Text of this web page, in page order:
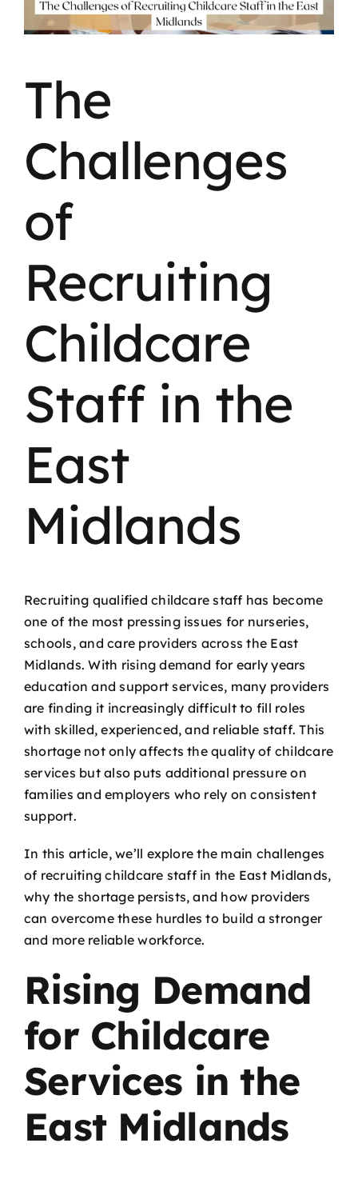
The
Challenges
of
Recruiting
Childcare
Staff in the
East
Midlands
Recruiting qualified childcare staff has become
one of the most pressing issues for nurseries,
schools, and care providers across the East
Midlands. With rising demand for early years
education and support services, many providers
are finding it increasingly difficult to fill roles
with skilled, experienced, and reliable staff. This
shortage not only affects the quality of childcare
services but also puts additional pressure on
families and employers who rely on consistent
support.
In this article, we’ll explore the main challenges
of recruiting childcare staff in the East Midlands,
why the shortage persists, and how providers
can overcome these hurdles to build a stronger
and more reliable workforce.
Rising Demand
for Childcare
Services in the
East Midlands